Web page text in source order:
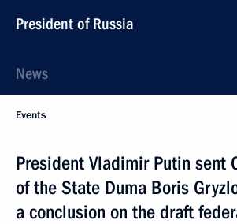
President of Russia
News
Events
President Vladimir Putin sent
of the State Duma Boris
a conclusion on the draft